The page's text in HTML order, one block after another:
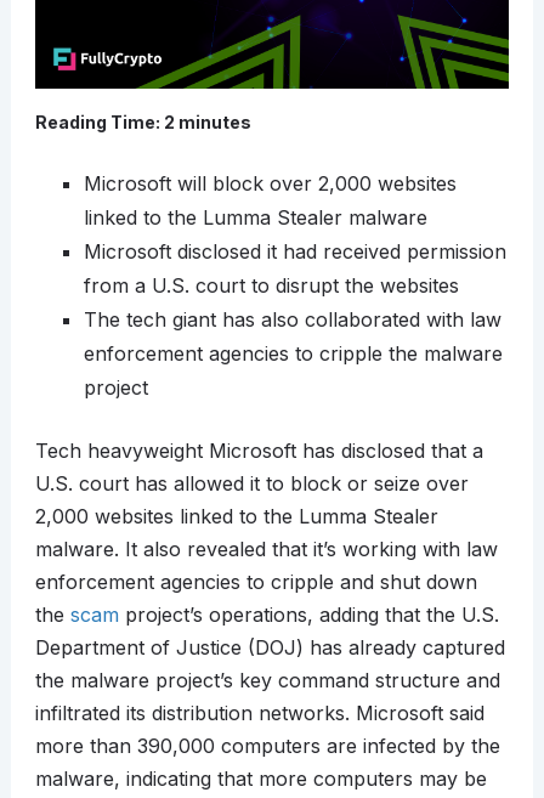
Reading Time: 2 minutes
Microsoft will block over 2,000 websites
linked to the Lumma Stealer malware
Microsoft disclosed it had received permission
from a U.S. court to disrupt the websites
The tech giant has also collaborated with law
enforcement agencies to cripple the malware
project
Tech heavyweight Microsoft has disclosed that a
U.S. court has allowed it to block or seize over
2,000 websites linked to the Lumma Stealer
malware. It also revealed that it’s working with law
enforcement agencies to cripple and shut down
the scamproject’s operations, adding that the U.S.
Department of Justice (DOJ) has already captured
the malware project’s key command structure and
infiltrated its distribution networks. Microsoft said
more than 390,000 computers are infected by the
malware, indicating that more computers may be